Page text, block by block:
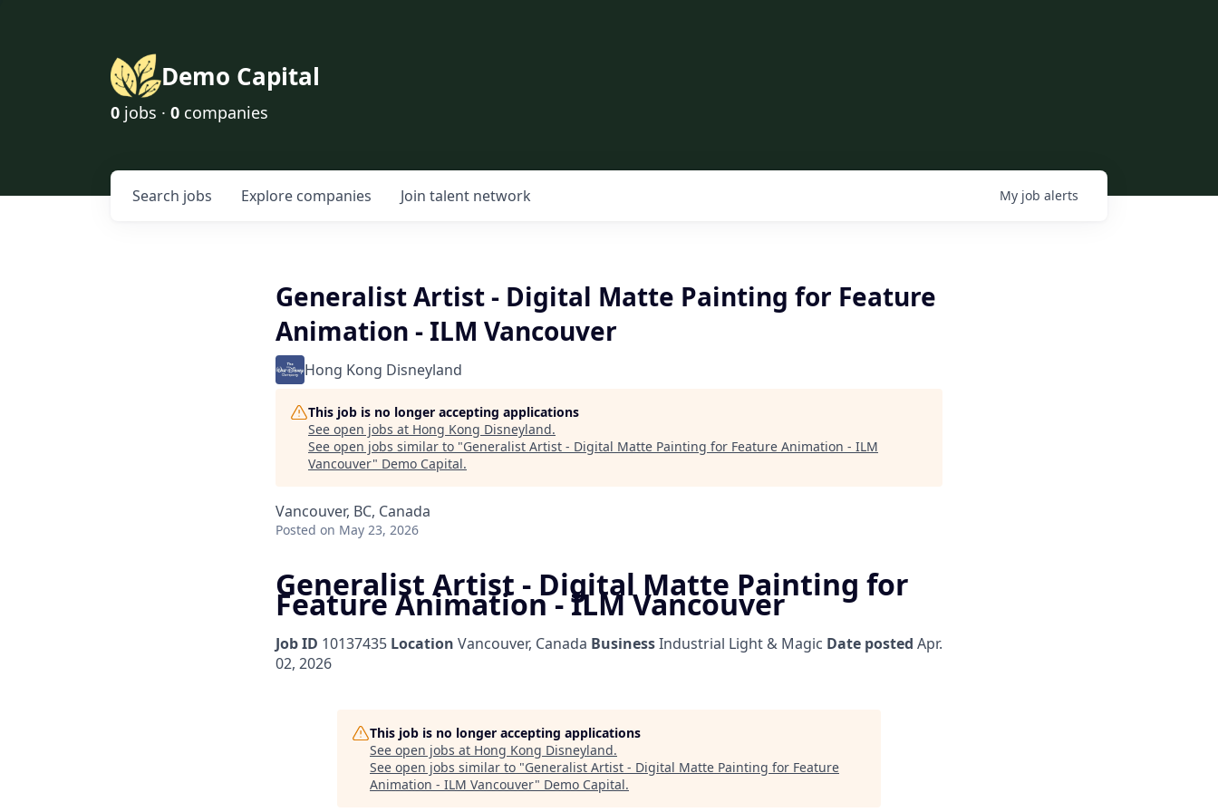
Demo Capital
0 jobs · 0 companies
Search jobs Explore companies Join talent network My job alerts
Generalist Artist - Digital Matte Painting for Feature
Animation - ILM Vancouver
Hong Kong Disneyland
This job is no longer accepting applications
See open jobs at Hong Kong Disneyland.
See open jobs similar to "Generalist Artist - Digital Matte Painting for Feature Animation - ILM
Vancouver" Demo Capital.
Vancouver, BC, Canada
Posted on May 23, 2026
Generalist Artist - Digital Matte Painting for
Feature Animation - ILM Vancouver
Job ID 10137435 Location Vancouver, Canada BusinessIndustrial Light & Magic Date posted Apr.
02, 2026
This job is no longer accepting applications
See open jobs at Hong Kong Disneyland.
See open jobs similar to "Generalist Artist - Digital Matte Painting for Feature
Animation - ILM Vancouver" Demo Capital.